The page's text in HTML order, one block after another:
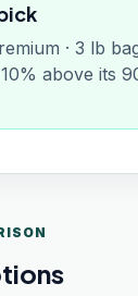
· 3 lb
above its